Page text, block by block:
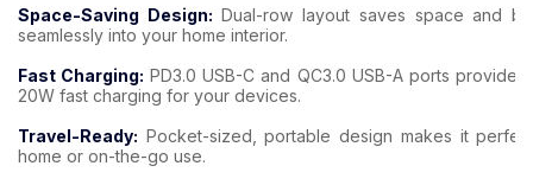
Space-Saving Design: Dual-row layout saves space and
seamlessly into your home interior.
Fast Charging: PD3.0 USB-C and QC3.0 USB-A ports provide
20W fast charging for your devices.
Travel-Ready: Pocket-sized, portable design makes it
home or on-the-go use.